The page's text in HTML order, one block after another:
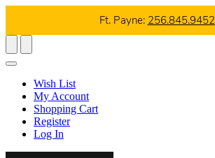
Ft. Payne: 256.845.9452
Wish List
My Account
Shopping Cart
Register
Log In